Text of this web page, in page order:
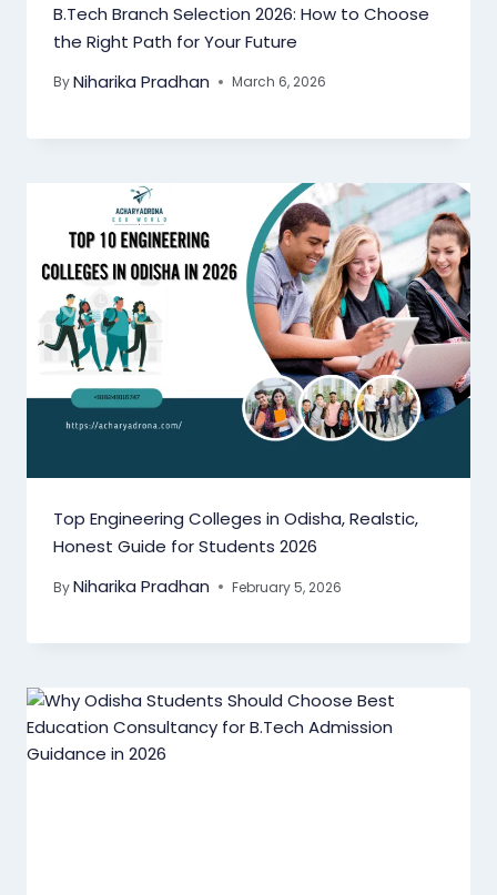
B.Tech Branch Selection 2026: How to Choose
the Right Path for Your Future
ByNiharika Pradhan March 6, 2026
Top Engineering Colleges in Odisha, Realstic,
Honest Guide for Students 2026
ByNiharika Pradhan February 5, 2026